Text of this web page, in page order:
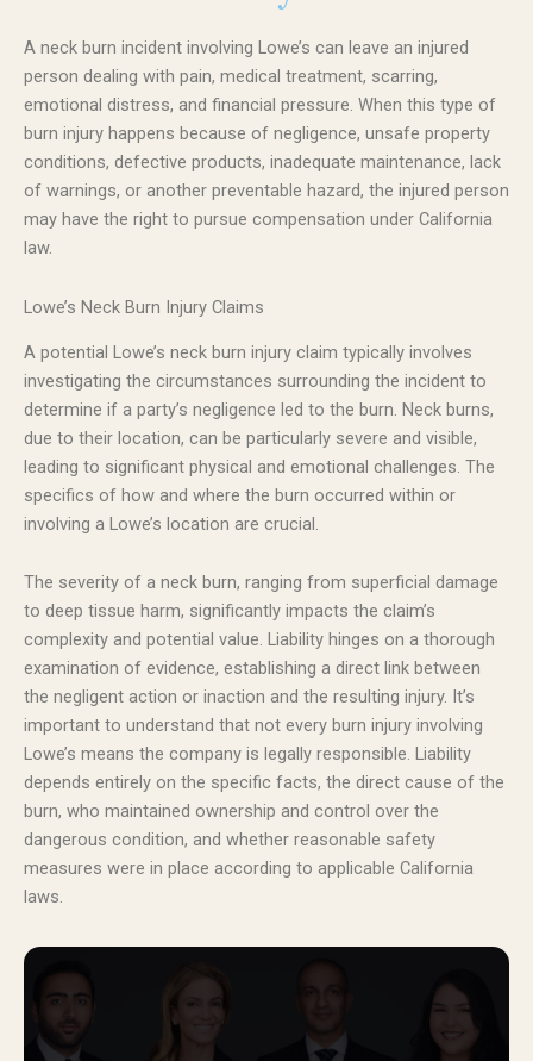
A neck burn incident involving Lowe’s can leave an injured
person dealing with pain, medical treatment, scarring,
emotional distress, and financial pressure. When this type of
burn injury happens because of negligence, unsafe property
conditions, defective products, inadequate maintenance, lack
of warnings, or another preventable hazard, the injured person
may have the right to pursue compensation under California
law.
Lowe’s Neck Burn Injury Claims
A potential Lowe’s neck burn injury claim typically involves
investigating the circumstances surrounding the incident to
determine if a party’s negligence led to the burn. Neck burns,
due to their location, can be particularly severe and visible,
leading to significant physical and emotional challenges. The
specifics of how and where the burn occurred within or
involving a Lowe’s location are crucial.
The severity of a neck burn, ranging from superficial damage
to deep tissue harm, significantly impacts the claim’s
complexity and potential value. Liability hinges on a thorough
examination of evidence, establishing a direct link between
the negligent action or inaction and the resulting injury. It’s
important to understand that not every burn injury involving
Lowe’s means the company is legally responsible. Liability
depends entirely on the specific facts, the direct cause of the
burn, who maintained ownership and control over the
dangerous condition, and whether reasonable safety
measures were in place according to applicable California
laws.